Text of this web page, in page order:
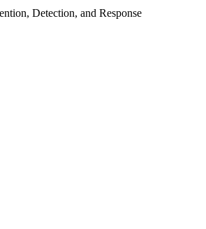
Detection, and Response